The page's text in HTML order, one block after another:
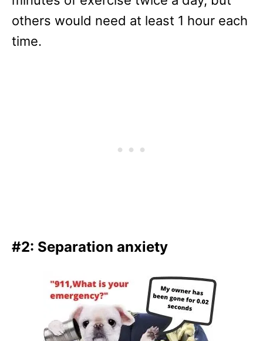
others would need at least 1 hour each
time.
#2: Separation anxiety